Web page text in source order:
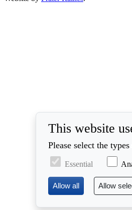
This website
Please select the
Essential